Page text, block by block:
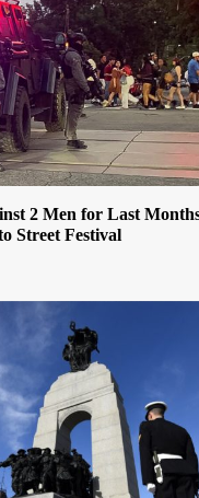
2 Men for Last
Street Festival